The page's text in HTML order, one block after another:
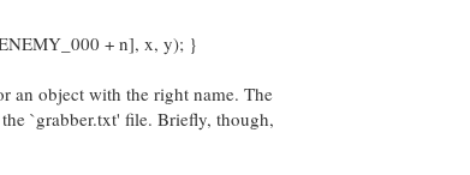
+ n], x, y); }
an object with the right name. The
`grabber.txt' file. Briefly, though,